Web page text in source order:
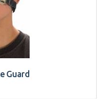
Guard